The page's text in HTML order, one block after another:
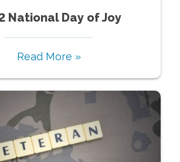
National Day of Joy
Read More »